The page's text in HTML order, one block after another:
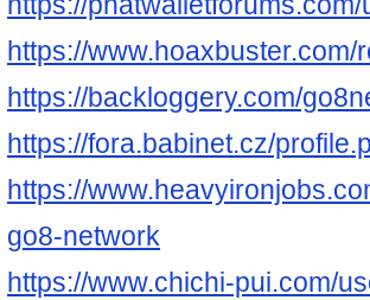
https://
https://backloggery.com/
https://fora.babinet.cz/
https://
go8-network
https://www.chichi-pui.com/